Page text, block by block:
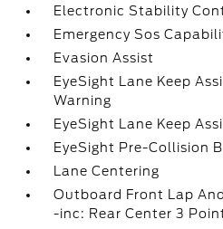
Electronic Stability
Emergency Sos
Evasion Assist
EyeSight Lane Keep
Warning
EyeSight Lane Keep
EyeSight Pre-Collision
Lane Centering
Outboard Front Lap
-inc: Rear Center 3